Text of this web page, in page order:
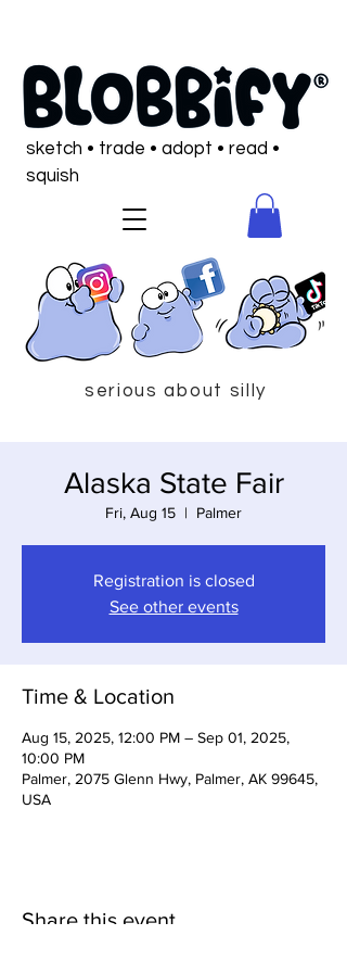
sketch • trade • adopt • read •
squish
serious about silly
Alaska State Fair
Fri, Aug 15
  |
Palmer
Registration is closed
See other events
Time & Location
Aug 15, 2025, 12:00 PM – Sep 01, 2025,
10:00 PM
Palmer, 2075 Glenn Hwy, Palmer, AK 99645,
USA
Share this event